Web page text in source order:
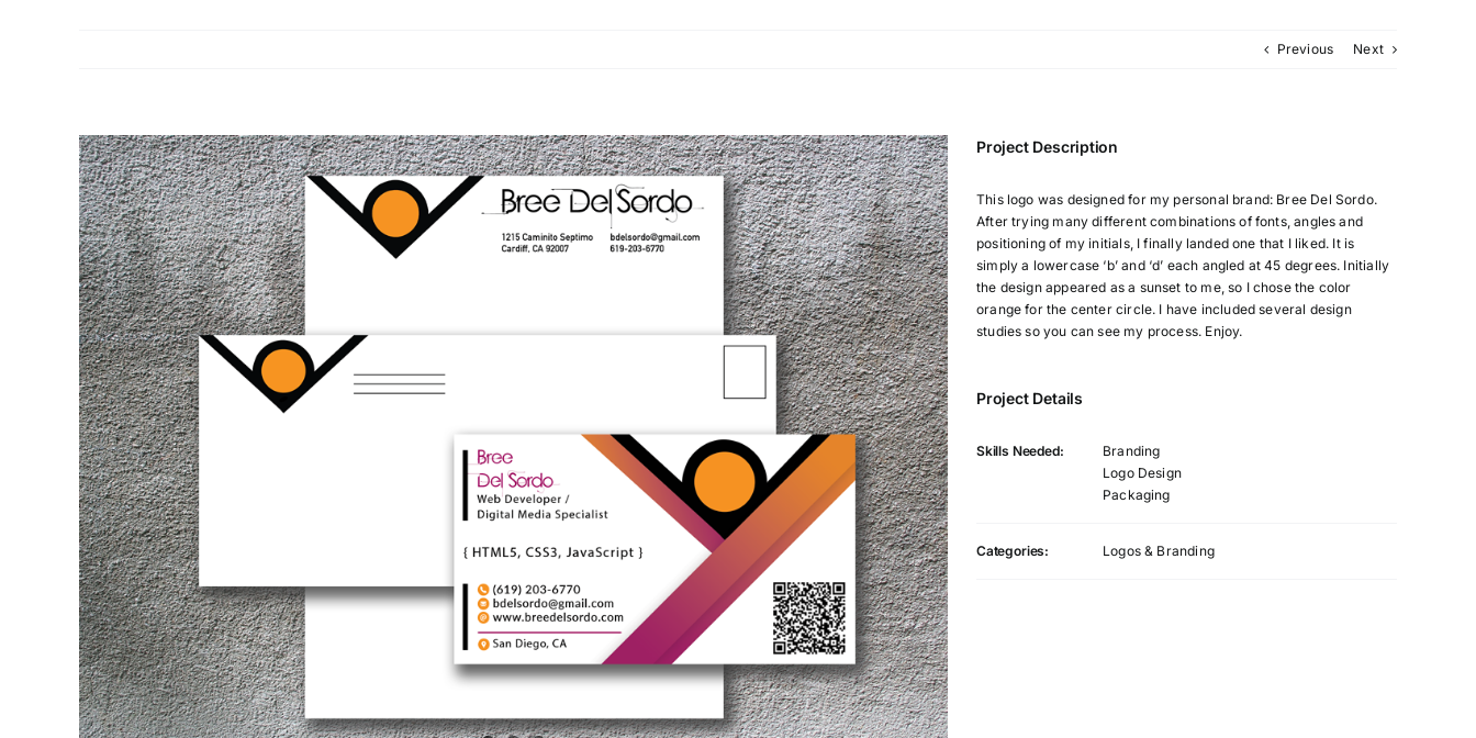
Previous Next
View
Larger
Image
Project Description
This logo was designed for my personal brand: Bree Del Sordo.
After trying many different combinations of fonts, angles and
positioning of my initials, I finally landed one that I liked. It is
simply a lowercase ‘b’ and ‘d’ each angled at 45 degrees. Initially
the design appeared as a sunset to me, so I chose the color
orange for the center circle. I have included several design
studies so you can see my process. Enjoy.
Project Details
Skills Needed:
Branding
Logo Design
Packaging
Categories: Logos & Branding